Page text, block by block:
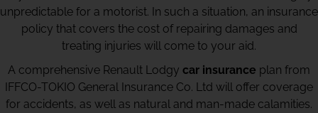
unpredictable for a motorist. In such a situation, an insurance
policy that covers the cost of repairing damages and
treating injuries will come to your aid.
A comprehensive Renault Lodgy car insurance plan from
IFFCO-TOKIO General Insurance Co. Ltd will offer coverage
for accidents, as well as natural and man-made calamities.